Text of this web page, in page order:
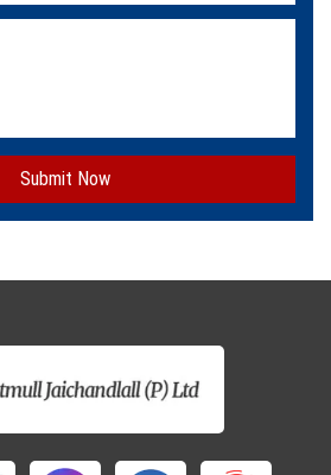
Submit Now